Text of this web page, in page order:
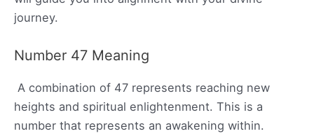
journey.
Number 47 Meaning
A combination of 47 represents reaching new
heights and spiritual enlightenment. This is a
number that represents an awakening within.